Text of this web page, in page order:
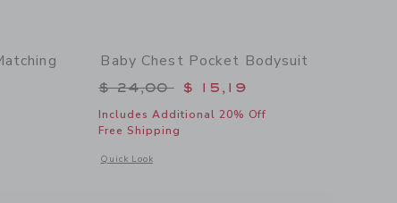
60,00 to
of Baby Embroidered Stars Matching Set
Baby Chest Pocket Bodysuit
Price reduced from $ 24,00 to
$ 24,00 $ 15,19
Includes Additional 20% Off
Free Shipping
Quick Look
Opens a modal window with additional details of Baby Chest